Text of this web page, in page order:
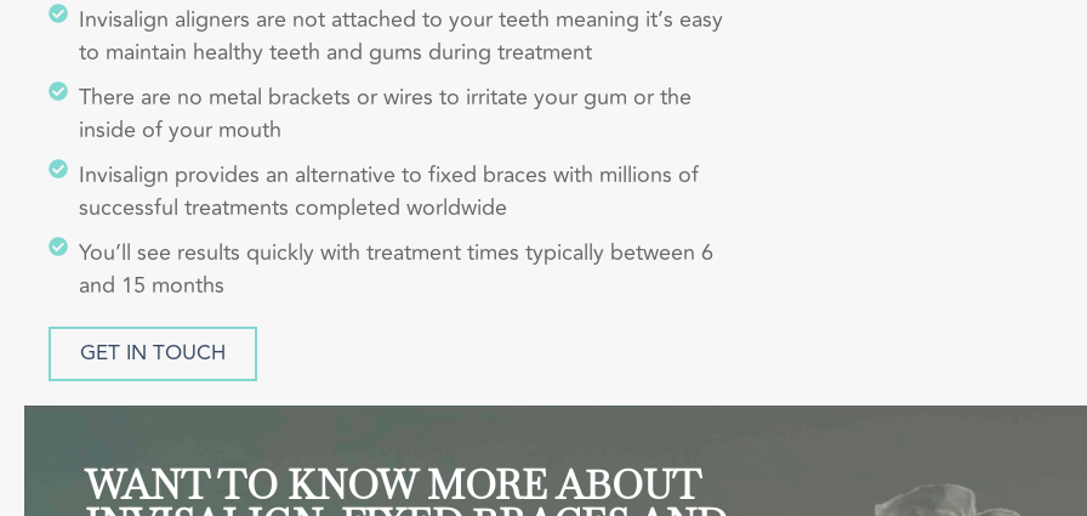
Invisalign aligners are not attached to your teeth meaning it’s easy
to maintain healthy teeth and gums during treatment
There are no metal brackets or wires to irritate your gum or the
inside of your mouth
Invisalign provides an alternative to fixed braces with millions of
successful treatments completed worldwide
You’ll see results quickly with treatment times typically between 6
and 15 months
GET IN TOUCH
WANT TO KNOW MORE ABOUT